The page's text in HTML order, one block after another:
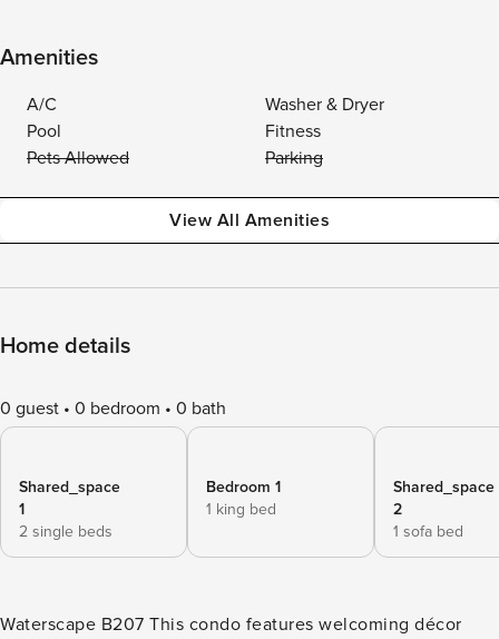
Amenities
A/C
Washer & Dryer
Pool
Fitness
Pets Allowed
Parking
View All Amenities
Home details
0 guest 0 bedroom 0 bath
Shared_space
1
2 single beds
Bedroom 1
1 king bed
Shared_space
2
1 sofa bed
Waterscape B207 This condo features welcoming décor